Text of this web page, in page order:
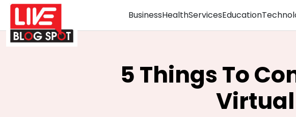
BusinessHealthServicesEducation
5 Things To